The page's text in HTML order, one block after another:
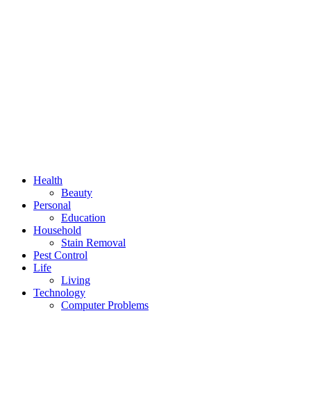
Health
Beauty
Personal
Education
Household
Stain Removal
Pest Control
Life
Living
Technology
Computer Problems